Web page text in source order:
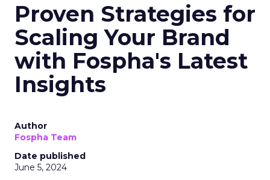
Proven Strategies for
Scaling Your Brand
with Fospha's Latest
Insights
Author
Fospha Team
Date published
June 5, 2024